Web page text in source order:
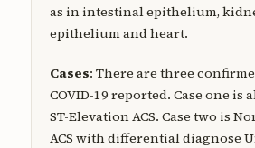
as in intestinal epithelium,
epithelium and heart.
Cases: There are three
COVID-19 reported. Case one
ST-Elevation ACS. Case two is
ACS with differential diagnose